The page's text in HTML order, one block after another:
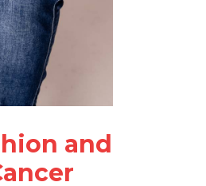
and